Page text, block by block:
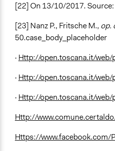
[22] On 13/10/2017. Source:
[23] Nanz P., Fritsche M., op.
50.case_body_placeholder
· Http://open.toscana.it/
· Http://open.toscana.it/
· Http://open.toscana.it/
Http://
Https://www.facebook.com/